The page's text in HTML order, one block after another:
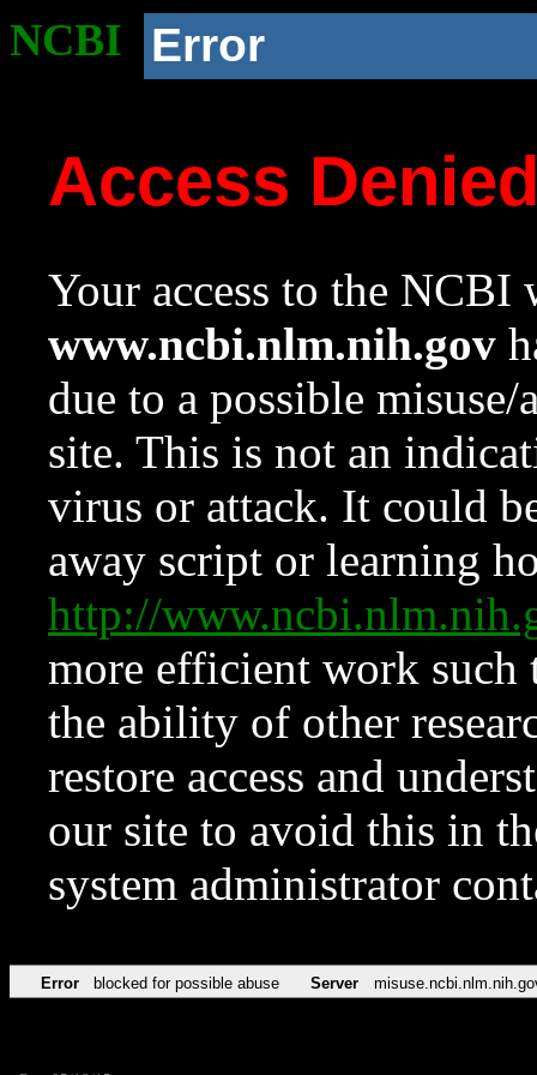
NCBI Error
Access
Your access to the NCBI
www.ncbi.nlm.nih.gov
due to a possible
site. This is not an
virus or attack. It could
away script or learning
http://
more efficient work such
the ability of other
restore access and
our site to avoid this in
system administrator
Error blocked for possible abuse Server